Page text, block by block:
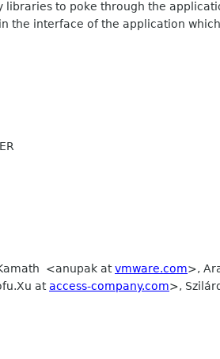
libraries to poke through the
the interface of the application
<anupak atvmware.com>,
ataccess-company.com>,